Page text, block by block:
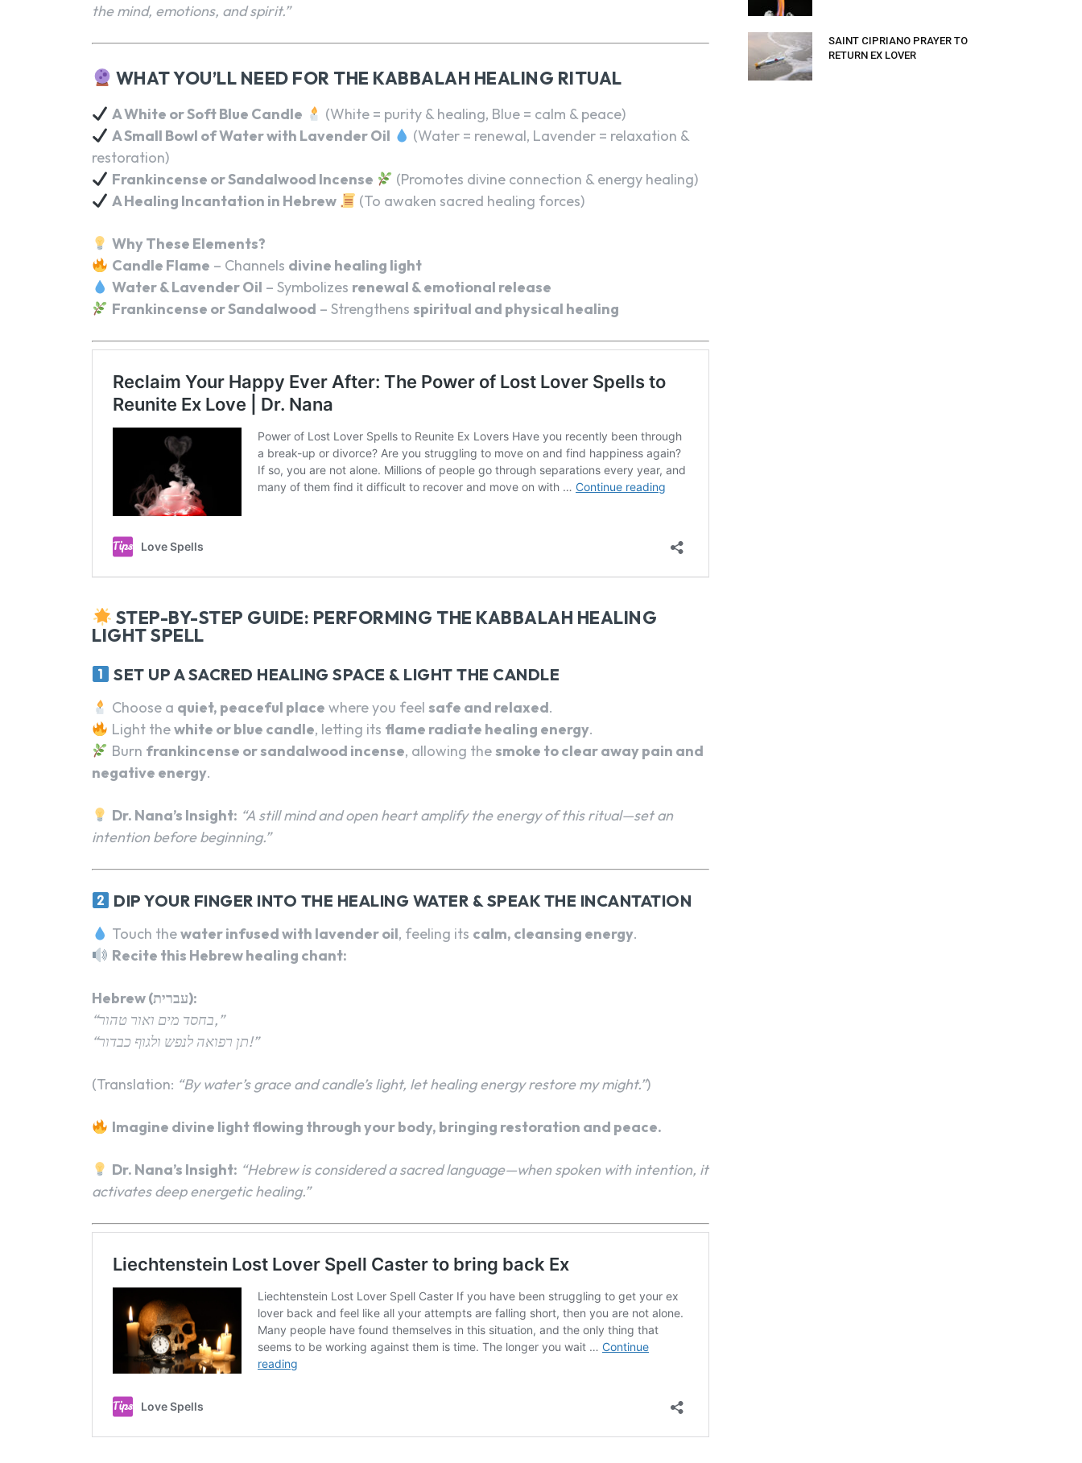
the mind, emotions, and spirit.”
WHAT YOU’LL NEED FOR THE KABBALAH HEALING RITUAL
A White or Soft Blue Candle
(White = purity & healing, Blue = calm & peace)
A Small Bowl of Water with Lavender Oil
(Water = renewal, Lavender = relaxation &
restoration)
Frankincense or Sandalwood Incense
(Promotes divine connection & energy healing)
A Healing Incantation in Hebrew
(To awaken sacred healing forces)
Why These Elements?
Candle Flame – Channels divine healing light
Water & Lavender Oil – Symbolizes renewal & emotional release
Frankincense or Sandalwood – Strengthens spiritual and physical healing
STEP-BY-STEP GUIDE: PERFORMING THE KABBALAH HEALING
LIGHT SPELL
SET UP A SACRED HEALING SPACE & LIGHT THE CANDLE
Choose a quiet, peaceful place where you feel safe and relaxed.
Light thewhite or blue candle, letting its flame radiate healing energy.
Burn frankincense or sandalwood incense, allowing thesmoke to clear away pain and
negative energy.
Dr. Nana’s Insight: “A still mind and open heart amplify the energy of this ritual—set an
intention before beginning.”
DIP YOUR FINGER INTO THE HEALING WATER & SPEAK THE INCANTATION
Touch thewater infused with lavender oil, feeling its calm, cleansing energy.
Recite this Hebrew healing chant:
Hebrew (עברית):
“בחסד מים ואור טהור,”
“תן רפואה לנפש ולגוף כבדור!”
(Translation: “By water’s grace and candle’s light, let healing energy restore my might.”)
Imagine divine light flowing through your body, bringing restoration and peace.
Dr. Nana’s Insight: “Hebrew is considered a sacred language—when spoken with intention, it
activates deep energetic healing.”
SAINT CIPRIANO PRAYER TO
RETURN EX LOVER